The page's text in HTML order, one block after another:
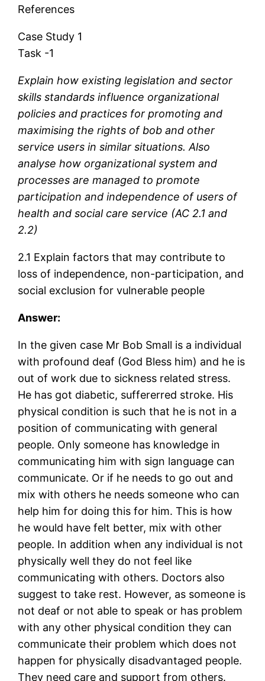
References
Case Study 1
Task -1
Explain how existing legislation and sector
skills standards influence organizational
policies and practices for promoting and
maximising the rights of bob and other
service users in similar situations. Also
analyse how organizational system and
processes are managed to promote
participation and independence of users of
health and social care service (AC 2.1 and
2.2)
2.1 Explain factors that may contribute to
loss of independence, non-participation, and
social exclusion for vulnerable people
Answer:
In the given case Mr Bob Small is a individual
with profound deaf (God Bless him) and he is
out of work due to sickness related stress.
He has got diabetic, suffererred stroke. His
physical condition is such that he is not in a
position of communicating with general
people. Only someone has knowledge in
communicating him with sign language can
communicate. Or if he needs to go out and
mix with others he needs someone who can
help him for doing this for him. This is how
he would have felt better, mix with other
people. In addition when any individual is not
physically well they do not feel like
communicating with others. Doctors also
suggest to take rest. However, as someone is
not deaf or not able to speak or has problem
with any other physical condition they can
communicate their problem which does not
happen for physically disadvantaged people.
They need care and support from others.